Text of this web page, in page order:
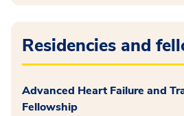
Residencies and
Advanced Heart Failure and
Fellowship